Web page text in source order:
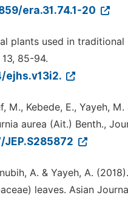
era.31.74.1-20
plants used in
85-94.
ejhs.v13i2.
M., Kebede, E.,
aurea (Ait.) Benth.,
A. & Yayeh, A.
leaves. Asian